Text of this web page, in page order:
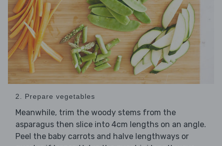
2. Prepare vegetables
Meanwhile, trim the woody stems from the
asparagus then slice into 4cm lengths on an angle.
Peel the baby carrots and halve lengthways or